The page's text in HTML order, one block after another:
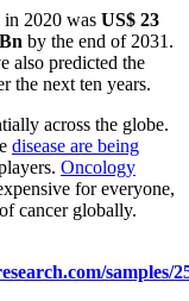
in 2020 was US$ 23
by the end of 2031.
also predicted the
the next ten years.
across the globe.
disease are being
Oncology
for everyone,
cancer globally.
samples/